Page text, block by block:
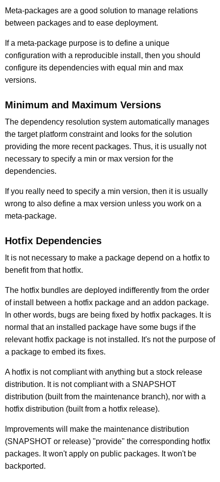
Meta-packages are a good solution to manage relations
between packages and to ease deployment.
If a meta-package purpose is to define a unique
configuration with a reproducible install, then you should
configure its dependencies with equal min and max
versions.
Minimum and Maximum Versions
The dependency resolution system automatically manages
the target platform constraint and looks for the solution
providing the more recent packages. Thus, it is usually not
necessary to specify a min or max version for the
dependencies.
If you really need to specify a min version, then it is usually
wrong to also define a max version unless you work on a
meta-package.
Hotfix Dependencies
It is not necessary to make a package depend on a hotfix to
benefit from that hotfix.
The hotfix bundles are deployed indifferently from the order
of install between a hotfix package and an addon package.
In other words, bugs are being fixed by hotfix packages. It is
normal that an installed package have some bugs if the
relevant hotfix package is not installed. It's not the purpose of
a package to embed its fixes.
A hotfix is not compliant with anything but a stock release
distribution. It is not compliant with a SNAPSHOT
distribution (built from the maintenance branch), nor with a
hotfix distribution (built from a hotfix release).
Improvements will make the maintenance distribution
(SNAPSHOT or release) "provide" the corresponding hotfix
packages. It won't apply on public packages. It won't be
backported.